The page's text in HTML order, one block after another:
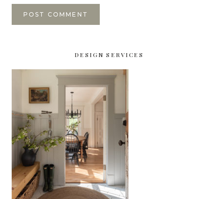
DESIGN SERVICES